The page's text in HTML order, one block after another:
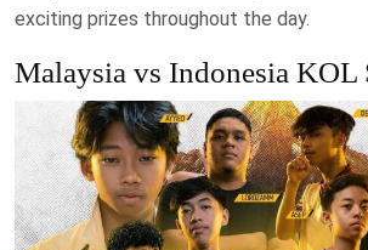
exciting prizes throughout the day.
Malaysia vs Indonesia KOL